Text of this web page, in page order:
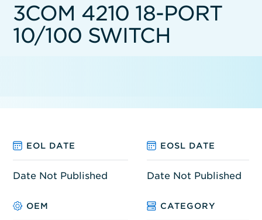
3COM 4210 18-PORT
10/100 SWITCH
EOL DATE EOSL DATE
Date Not Published Date Not Published
OEM CATEGORY